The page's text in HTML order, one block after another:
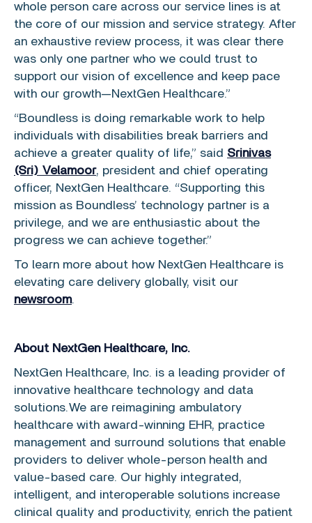
whole person care across our service lines is at
the core of our mission and service strategy. After
an exhaustive review process, it was clear there
was only one partner who we could trust to
support our vision of excellence and keep pace
with our growth—NextGen Healthcare.”
“Boundless is doing remarkable work to help
individuals with disabilities break barriers and
achieve a greater quality of life,” said Srinivas
(Sri) Velamoor, president and chief operating
officer, NextGen Healthcare. “Supporting this
mission as Boundless’ technology partner is a
privilege, and we are enthusiastic about the
progress we can achieve together.”
To learn more about how NextGen Healthcare is
elevating care delivery globally, visit our
newsroom.
About NextGen Healthcare, Inc.
NextGen Healthcare, Inc. is a leading provider of
innovative healthcare technology and data
solutions. We are reimagining ambulatory
healthcare with award-winning EHR, practice
management and surround solutions that enable
providers to deliver whole-person health and
value-based care. Our highly integrated,
intelligent, and interoperable solutions increase
clinical quality and productivity, enrich the patient